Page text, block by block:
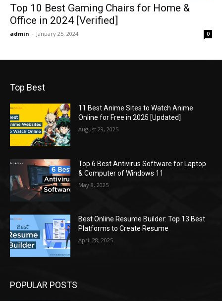
Top 10 Best Gaming Chairs for Home &
Office in 2024 [Verified]
admin - January 25, 2024 0
Top Best
11 Best Anime Sites to Watch Anime
Online for Free in 2025 [Updated]
August 29, 2025
Top 6 Best Antivirus Software for Laptop
& Computer of Windows 11
May 8, 2025
Best Online Resume Builder: Top 13 Best
Platforms to Create Resume
April 28, 2025
POPULAR POSTS